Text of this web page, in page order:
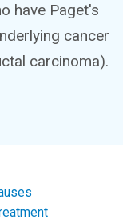
have Paget's
cancer
carcinoma).